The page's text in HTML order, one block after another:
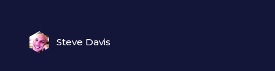
Steve Davis